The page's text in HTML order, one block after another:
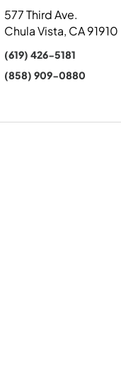
577 Third Ave.
Chula Vista, CA 91910
(619) 426-5181
(858) 909-0880